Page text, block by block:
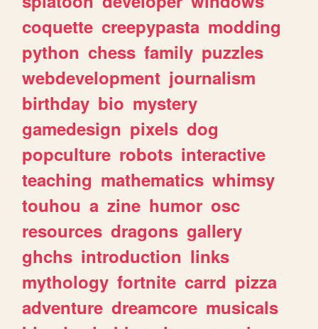
coquette creepypasta modding
python chess family puzzles
webdevelopment journalism
birthday bio mystery
gamedesign pixels dog
popculture robots interactive
teaching mathematics whimsy
touhou a zine humor osc
resources dragons gallery
ghchs introduction links
mythology fortnite carrd pizza
adventure dreamcore musicals